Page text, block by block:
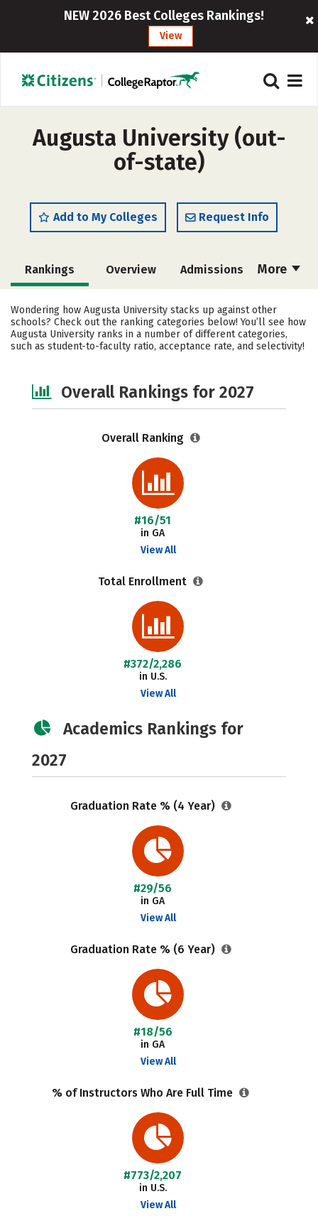
NEW 2026 Best Colleges Rankings!
View
Augusta University (out-
of-state)
Add to My Colleges Request Info
More
Rankings Overview Admissions
Cost Academics
Campus Life Social Media
Wondering how Augusta University stacks up against other
schools? Check out the ranking categories below! You’ll see how
Augusta University ranks in a number of different categories,
such as student-to-faculty ratio, acceptance rate, and selectivity!
Overall Rankings for 2027
Overall Ranking
#16/51
in GA
View All
Total Enrollment
#372/2,286
in U.S.
View All
Academics Rankings for
2027
Graduation Rate % (4 Year)
#29/56
in GA
View All
Graduation Rate % (6 Year)
#18/56
in GA
View All
% of Instructors Who Are Full Time
#773/2,207
in U.S.
View All